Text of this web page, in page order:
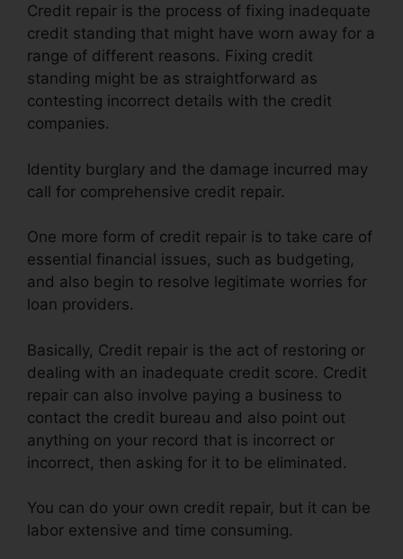
Credit repair is the process of fixing inadequate
credit standing that might have worn away for a
range of different reasons. Fixing credit
standing might be as straightforward as
contesting incorrect details with the credit
companies.
Identity burglary and the damage incurred may
call for comprehensive credit repair.
One more form of credit repair is to take care of
essential financial issues, such as budgeting,
and also begin to resolve legitimate worries for
loan providers.
Basically, Credit repair is the act of restoring or
dealing with an inadequate credit score. Credit
repair can also involve paying a business to
contact the credit bureau and also point out
anything on your record that is incorrect or
incorrect, then asking for it to be eliminated.
You can do your own credit repair, but it can be
labor extensive and time consuming.